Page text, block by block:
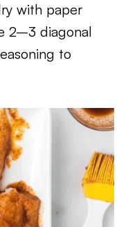
with paper
2–3 diagonal
to